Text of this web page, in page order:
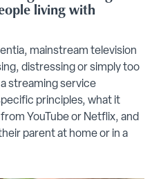
living with
mainstream television
distressing or simply too
streaming service
principles, what it
YouTube or Netflix, and
parent at home or in a